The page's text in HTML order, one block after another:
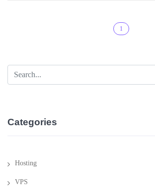
1
Categories
Hosting
VPS